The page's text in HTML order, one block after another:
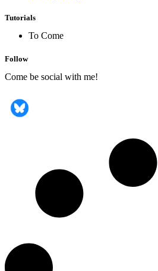
Tutorials
To Come
Follow
Come be social with me!